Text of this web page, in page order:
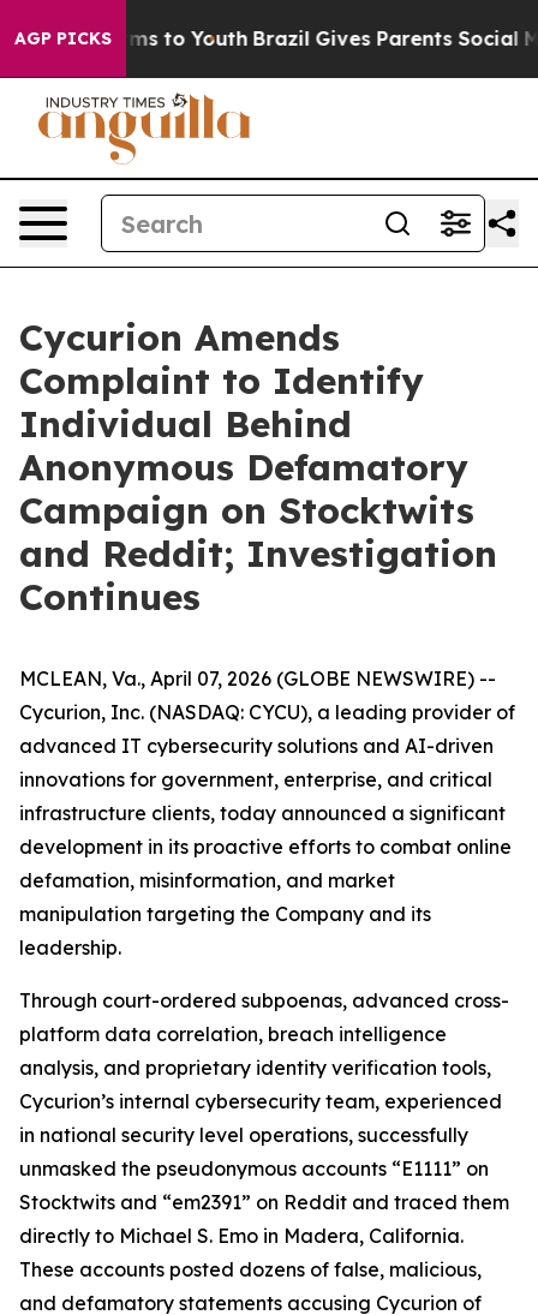
AGP PICKS
Harms to Youth Brazil Gives Parents Social
Cycurion Amends
Complaint to Identify
Individual Behind
Anonymous Defamatory
Campaign on Stocktwits
and Reddit; Investigation
Continues
MCLEAN, Va., April 07, 2026 (GLOBE NEWSWIRE) --
Cycurion, Inc. (NASDAQ: CYCU), a leading provider of
advanced IT cybersecurity solutions and AI-driven
innovations for government, enterprise, and critical
infrastructure clients, today announced a significant
development in its proactive efforts to combat online
defamation, misinformation, and market
manipulation targeting the Company and its
leadership.
Through court-ordered subpoenas, advanced cross-
platform data correlation, breach intelligence
analysis, and proprietary identity verification tools,
Cycurion’s internal cybersecurity team, experienced
in national security level operations, successfully
unmasked the pseudonymous accounts “E1111” on
Stocktwits and “em2391” on Reddit and traced them
directly to Michael S. Emo in Madera, California.
These accounts posted dozens of false, malicious,
and defamatory statements accusing Cycurion of